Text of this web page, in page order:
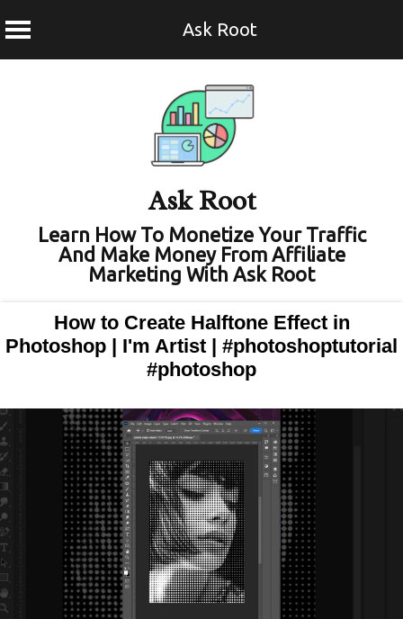
Ask Root
Ask Root
Learn How To Monetize Your Traffic
And Make Money From Affiliate
Marketing With Ask Root
How to Create Halftone Effect in
Photoshop | I'm Artist | #photoshoptutorial
#photoshop